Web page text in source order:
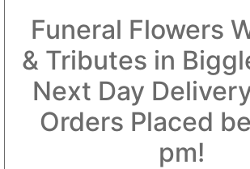
Funeral Flowers
& Tributes in
Next Day
Orders Placed
pm!